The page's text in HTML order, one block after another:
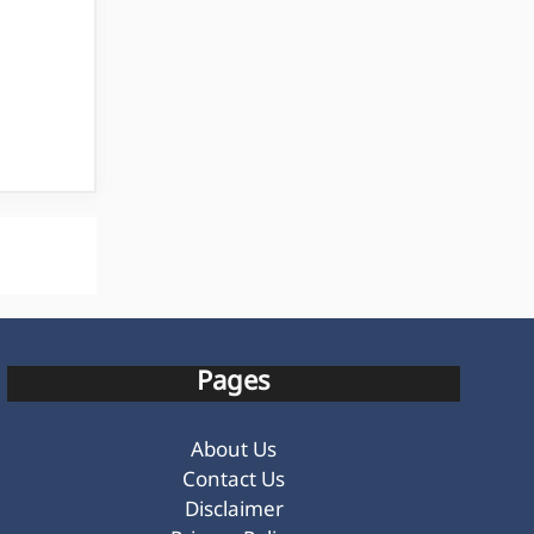
Pages
About Us
Contact Us
Disclaimer